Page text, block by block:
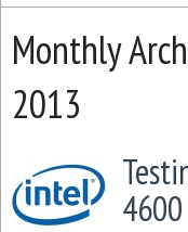
Monthly
2013